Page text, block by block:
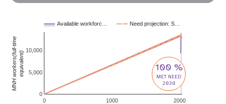
Available workforc… Need projection: S…
0 1000 2000
0
5,000
10,000
MNH workers(full-timeequivalent) 100 %
MET NEED
2030